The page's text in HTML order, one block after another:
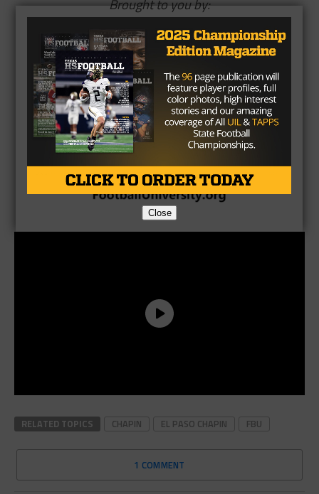
Brought to you by:
RELATED TOPICS CHAPIN EL PASO CHAPIN FBU
1 COMMENT
Close